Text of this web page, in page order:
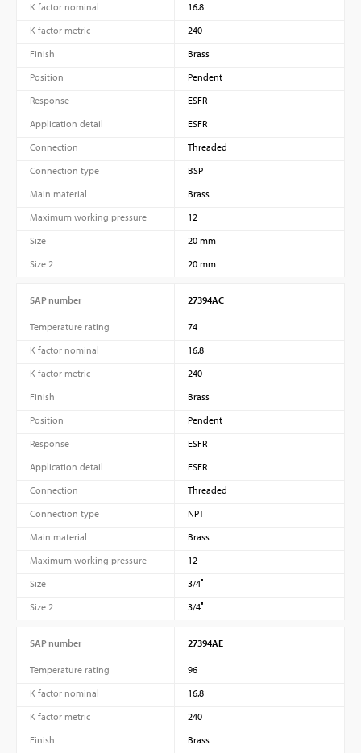
K factor nominal
16.8
K factor metric
240
Finish
Brass
Position
Pendent
Response
ESFR
Application detail
ESFR
Connection
Threaded
Connection type
BSP
Main material
Brass
Maximum working pressure
12
Size
20 mm
Size 2
20 mm
SAP number 27394AC
Temperature rating
74
K factor nominal
16.8
K factor metric
240
Finish
Brass
Position
Pendent
Response
ESFR
Application detail
ESFR
Connection
Threaded
Connection type
NPT
Main material
Brass
Maximum working pressure
12
Size
3/4″
Size 2
3/4″
SAP number 27394AE
Temperature rating
96
K factor nominal
16.8
K factor metric
240
Finish
Brass